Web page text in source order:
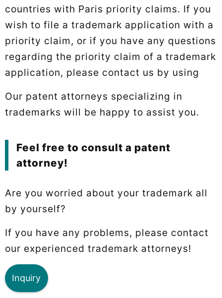
countries with Paris priority claims. If you
wish to file a trademark application with a
priority claim, or if you have any questions
regarding the priority claim of a trademark
application, please contact us by using
Our patent attorneys specializing in
trademarks will be happy to assist you.
Feel free to consult a patent
attorney!
Are you worried about your trademark all
by yourself?
If you have any problems, please contact
our experienced trademark attorneys!
Inquiry